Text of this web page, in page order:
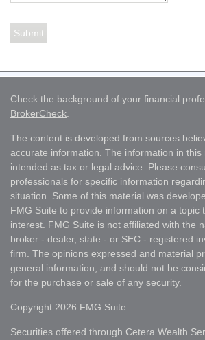
Check the background of your financial
BrokerCheck.
The content is developed from sources
accurate information. The information in this
intended as tax or legal advice. Please
professionals for specific information
situation. Some of this material was
FMG Suite to provide information on a topic
interest. FMG Suite is not affiliated with the
broker - dealer, state - or SEC - registered
firm. The opinions expressed and material
general information, and should not be
for the purchase or sale of any security.
Copyright 2026 FMG Suite.
Securities offered through Cetera Wealth